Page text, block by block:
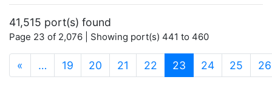
41,515 port(s) found
Page 23 of 2,076 | Showing port(s) 441 to 460
« … 19 20 21 22 23 (current)
24 25 26